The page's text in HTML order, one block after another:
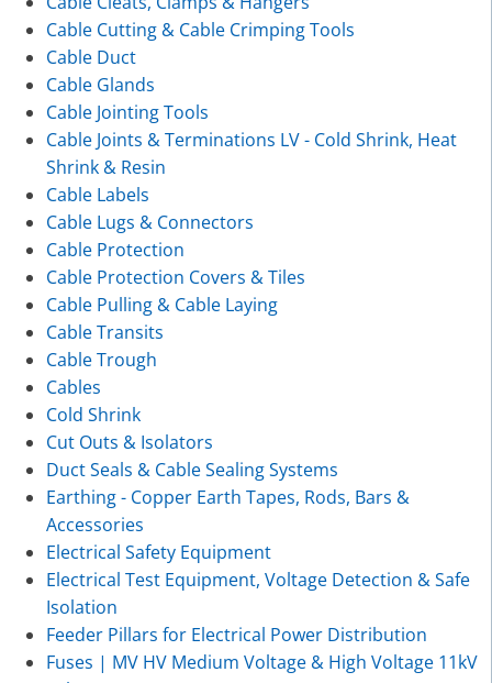
Cable Cutting & Cable Crimping Tools
Cable Duct
Cable Glands
Cable Jointing Tools
Cable Joints & Terminations LV - Cold Shrink, Heat
Shrink & Resin
Cable Labels
Cable Lugs & Connectors
Cable Protection
Cable Protection Covers & Tiles
Cable Pulling & Cable Laying
Cable Transits
Cable Trough
Cables
Cold Shrink
Cut Outs & Isolators
Duct Seals & Cable Sealing Systems
Earthing - Copper Earth Tapes, Rods, Bars &
Accessories
Electrical Safety Equipment
Electrical Test Equipment, Voltage Detection & Safe
Isolation
Feeder Pillars for Electrical Power Distribution
Fuses | MV HV Medium Voltage & High Voltage 11kV